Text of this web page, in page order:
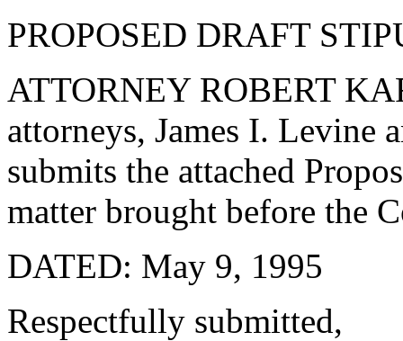
PROPOSED DRAFT
ATTORNEY ROBERT
attorneys, James I. Levine
submits the attached
matter brought before the
DATED: May 9, 1995
Respectfully submitted,